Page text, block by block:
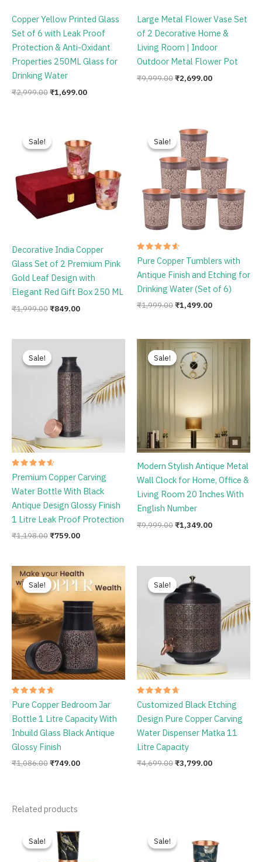
Copper Yellow Printed Glass
Set of 6 with Leak Proof
Protection & Anti-Oxidant
Properties 250ML Glass for
Drinking Water
₹2,999.00₹1,699.00
Large Metal Flower Vase Set
of 2 Decorative Home &
Living Room | Indoor
Outdoor Metal Flower Pot
₹9,999.00₹2,699.00
Sale!
Sale!
Decorative India Copper
Glass Set of 2 Premium Pink
Gold Leaf Design with
Elegant Red Gift Box 250 ML
₹1,999.00
was:
₹1,999.00.
₹849.00
is:
₹849.00.
Sale!
Sale!
Rated
4.67
out of 5
Pure Copper Tumblers with
Antique Finish and Etching for
Drinking Water (Set of 6)
₹1,999.00
Original
price
was:
₹1,999.00.
₹1,499.00
₹1,499.00.
Sale!
Sale!
Rated
4.67
out of 5
Premium Copper Carving
Water Bottle With Black
Antique Design Glossy Finish
1 Litre Leak Proof Protection
₹1,198.00
price
was:
₹1,198.00.
₹759.00
₹759.00.
Sale!
Sale!
Modern Stylish Antique Metal
Wall Clock for Home, Office &
Living Room 20 Inches With
English Number
₹9,999.00
Original
price
was:
₹9,999.00.
₹1,349.00
Current
Sale!
Sale!
Rated
4.78
out of 5
Pure Copper Bedroom Jar
Bottle 1 Litre Capacity With
Inbuild Glass Black Antique
Glossy Finish
₹1,086.00
Original
price
was:
₹1,086.00.
₹749.00
Current
price
is:
₹749.00.
Sale!
Sale!
Rated
4.75
out of 5
Customized Black Etching
Design Pure Copper Carving
Water Dispenser Matka 11
Litre Capacity
₹4,699.00
price
was:
₹4,699.00.
₹3,799.00
is:
₹3,799.00.
Related products
Sale!
Sale!
price
was:
₹2,999.00.
Sale!
Sale!
was:
₹1,999.00.
is:
₹849.00.